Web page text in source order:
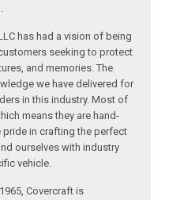
has had a vision of being
seeking to protect
and memories. The
we have delivered for
in this industry. Most of
means they are hand-
in crafting the perfect
ourselves with industry
vehicle.
Covercraft is